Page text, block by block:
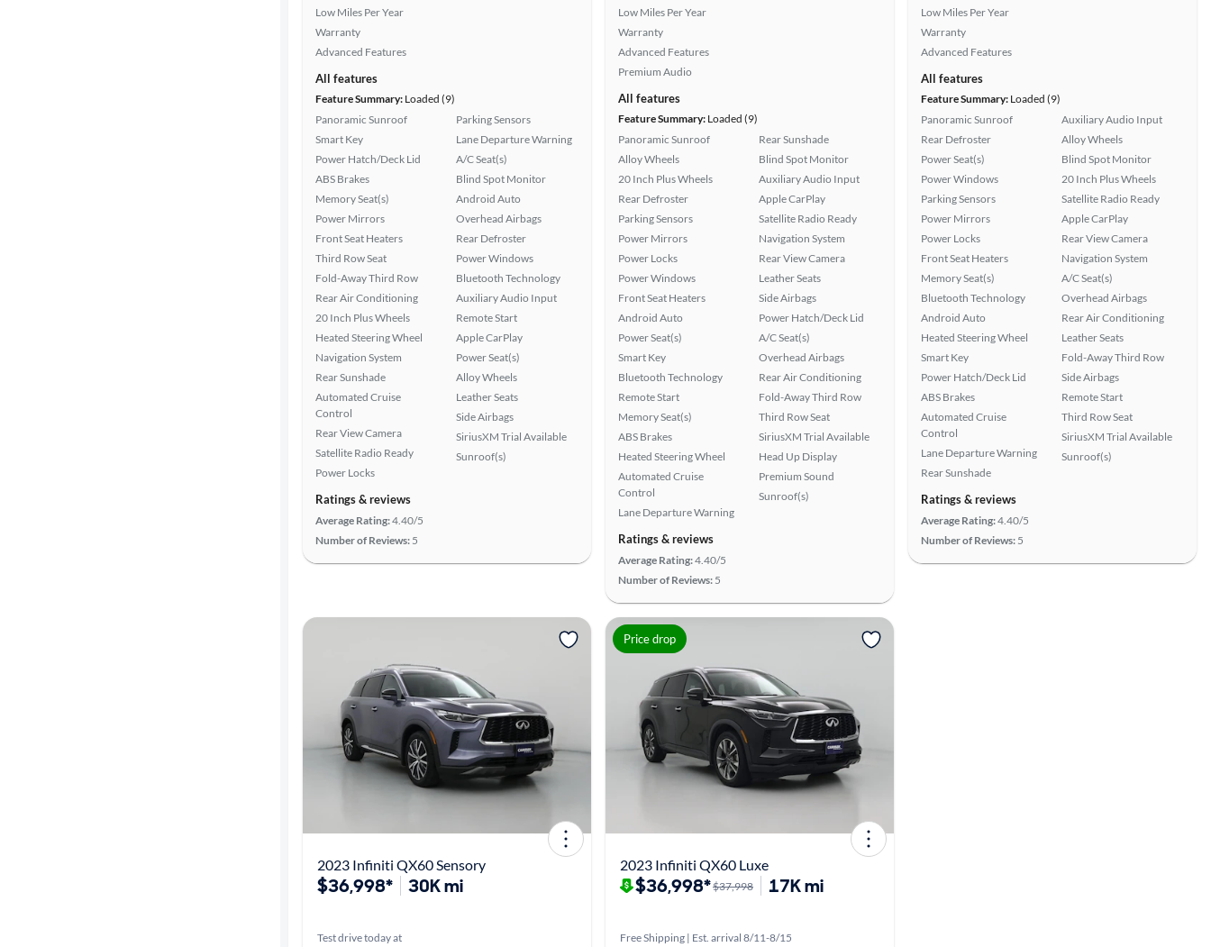
Low Miles Per Year
Warranty
Advanced Features
All features
Feature Summary: Loaded (9)
Panoramic Sunroof
Smart Key
Power Hatch/Deck Lid
ABS Brakes
Memory Seat(s)
Power Mirrors
Front Seat Heaters
Third Row Seat
Fold-Away Third Row
Rear Air Conditioning
20 Inch Plus Wheels
Heated Steering Wheel
Navigation System
Rear Sunshade
Automated Cruise
Control
Rear View Camera
Satellite Radio Ready
Power Locks
Parking Sensors
Lane Departure Warning
A/C Seat(s)
Blind Spot Monitor
Android Auto
Overhead Airbags
Rear Defroster
Power Windows
Bluetooth Technology
Auxiliary Audio Input
Remote Start
Apple CarPlay
Power Seat(s)
Alloy Wheels
Leather Seats
Side Airbags
SiriusXM Trial Available
Sunroof(s)
Ratings & reviews
Average Rating:4.40/5
Number of Reviews: 5
Low Miles Per Year
Warranty
Advanced Features
Premium Audio
All features
Feature Summary: Loaded (9)
Panoramic Sunroof
Alloy Wheels
20 Inch Plus Wheels
Rear Defroster
Parking Sensors
Power Mirrors
Power Locks
Power Windows
Front Seat Heaters
Android Auto
Power Seat(s)
Smart Key
Bluetooth Technology
Remote Start
Memory Seat(s)
ABS Brakes
Heated Steering Wheel
Automated Cruise
Control
Lane Departure Warning
Rear Sunshade
Blind Spot Monitor
Auxiliary Audio Input
Apple CarPlay
Satellite Radio Ready
Navigation System
Rear View Camera
Leather Seats
Side Airbags
Power Hatch/Deck Lid
A/C Seat(s)
Overhead Airbags
Rear Air Conditioning
Fold-Away Third Row
Third Row Seat
SiriusXM Trial Available
Head Up Display
Premium Sound
Sunroof(s)
Ratings & reviews
Average Rating:4.40/5
Number of Reviews: 5
Low Miles Per Year
Warranty
Advanced Features
All features
Feature Summary: Loaded (9)
Panoramic Sunroof
Rear Defroster
Power Seat(s)
Power Windows
Parking Sensors
Power Mirrors
Power Locks
Front Seat Heaters
Memory Seat(s)
Bluetooth Technology
Android Auto
Heated Steering Wheel
Smart Key
Power Hatch/Deck Lid
ABS Brakes
Automated Cruise
Control
Lane Departure Warning
Rear Sunshade
Auxiliary Audio Input
Alloy Wheels
Blind Spot Monitor
20 Inch Plus Wheels
Satellite Radio Ready
Apple CarPlay
Rear View Camera
Navigation System
A/C Seat(s)
Overhead Airbags
Rear Air Conditioning
Leather Seats
Fold-Away Third Row
Side Airbags
Remote Start
Third Row Seat
SiriusXM Trial Available
Sunroof(s)
Ratings & reviews
Average Rating:4.40/5
Number of Reviews: 5
2023 Infiniti QX60 Sensory
$36,998* 30K mi
Test drive today at
Price drop
2023 Infiniti QX60 Luxe
$36,998*$37,998 17K mi
Free Shipping | Est. arrival 8/11-8/15